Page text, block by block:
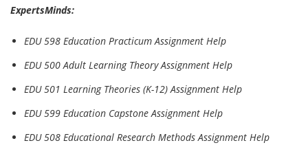
ExpertsMinds:
EDU 598 Education Practicum Assignment Help
EDU 500 Adult Learning Theory Assignment Help
EDU 501 Learning Theories (K-12) Assignment Help
EDU 599 Education Capstone Assignment Help
EDU 508 Educational Research Methods Assignment Help